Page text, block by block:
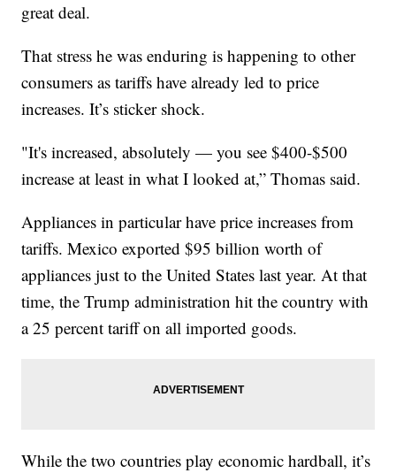
great deal.
That stress he was enduring is happening to other
consumers as tariffs have already led to price
increases. It’s sticker shock.
"It's increased, absolutely — you see $400-$500
increase at least in what I looked at,” Thomas said.
Appliances in particular have price increases from
tariffs. Mexico exported $95 billion worth of
appliances just to the United States last year. At that
time, the Trump administration hit the country with
a 25 percent tariff on all imported goods.
While the two countries play economic hardball, it’s